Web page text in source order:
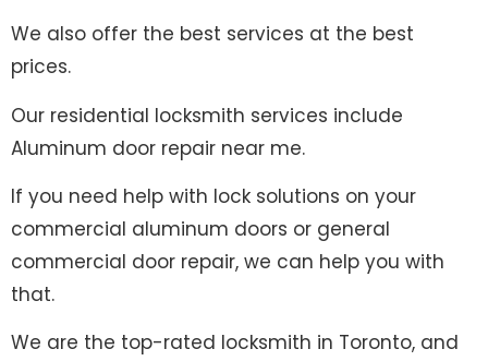
We also offer the best services at the best
prices.
Our residential locksmith services include
Aluminum door repair near me.
If you need help with lock solutions on your
commercial aluminum doors or general
commercial door repair, we can help you with
that.
We are the top-rated locksmith in Toronto, and